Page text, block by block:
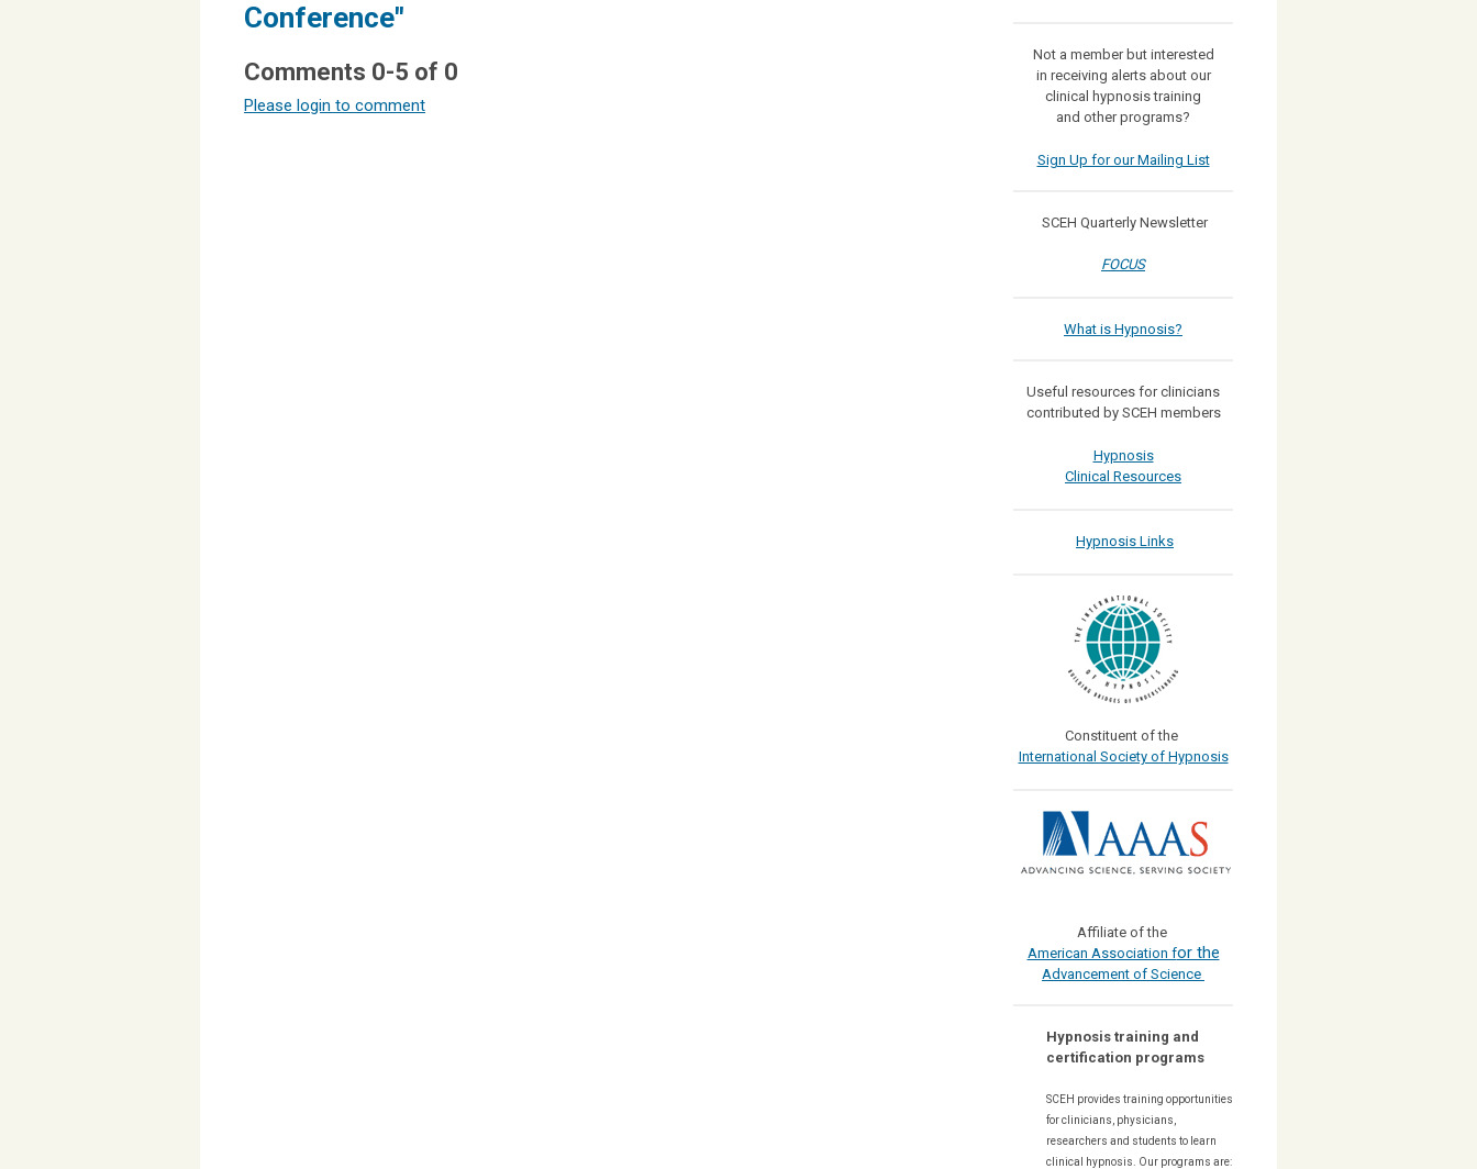
Conference"
Comments 0-5 of 0
Please login to comment
Not a member but interested
in receiving alerts about our
clinical hypnosis training
and other programs?
Sign Up for our Mailing List
SCEH Quarterly Newsletter
FOCUS
What is Hypnosis?
Useful resources for clinicians
contributed by SCEH members
Hypnosis
Clinical Resources
Hypnosis Links
Constituent of the
International Society of Hypnosis
Affiliate of the
American Association for the
Advancement of Science
Hypnosis training and
certification programs
SCEH provides training opportunities
forclinicians, physicians,
researchers and students to learn
clinical hypnosis. Our programs are: